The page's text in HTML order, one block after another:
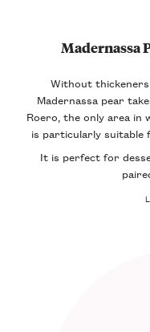
Madernassa
Without
Madernassa pear
Roero, the only area in
is particularly suitable
It is perfect for